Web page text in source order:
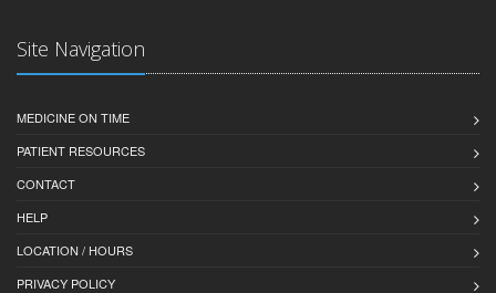
Site Navigation
MEDICINE ON TIME
PATIENT RESOURCES
CONTACT
HELP
LOCATION / HOURS
PRIVACY POLICY